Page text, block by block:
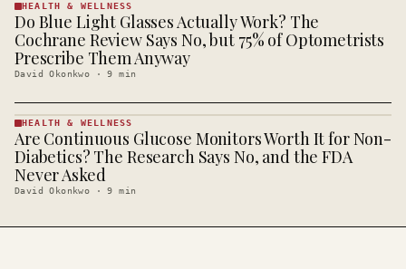
HEALTH &
WELLNESS
· KINJA
HEALTH & WELLNESS
Do Blue Light Glasses Actually Work? The
Cochrane Review Says No, but 75% of Optometrists
Prescribe Them Anyway
David Okonkwo ·9 min
HEALTH &
WELLNESS
· KINJA
HEALTH & WELLNESS
Are Continuous Glucose Monitors Worth It for Non-
Diabetics? The Research Says No, and the FDA
Never Asked
David Okonkwo ·9 min